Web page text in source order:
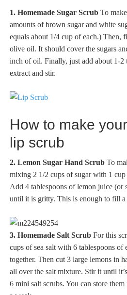
1. Homemade Sugar Scrub To
amounts of brown sugar and white
equals about 1/4 cup of each.) Then,
olive oil. It should cover the sugars
inch of oil. Finally, just add about 1-2
extract and stir.
How to make
lip scrub
2. Lemon Sugar Hand Scrub To
mixing 2 1/2 cups of sugar with 1
Add 4 tablespoons of lemon juice (or
until it is gritty. This is enough to fill a
3. Homemade Salt Scrub For this
cups of sea salt with 6 tablespoons
together. Then cut 3 large lemons in
all over the salt mixture. Stir it until
6 mini salt scrubs. You can store